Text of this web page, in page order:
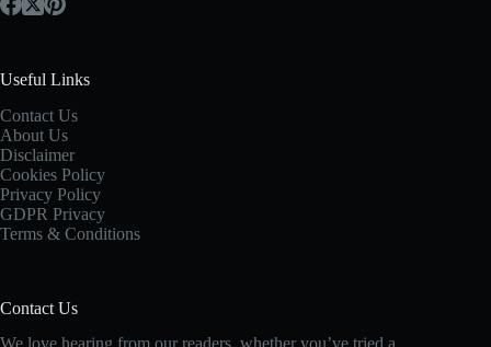
Useful Links
Contact Us
About Us
Disclaimer
Cookies Policy
Privacy Policy
GDPR Privacy
Terms & Conditions
Contact Us